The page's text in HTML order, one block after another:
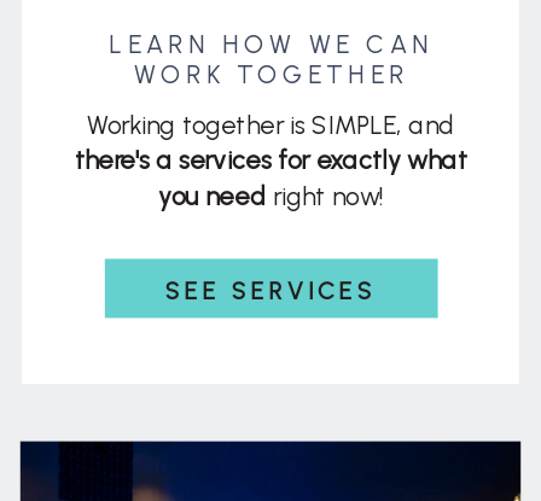
SEE SERVICES
Working together is SIMPLE, and
there's a services for exactly what
you need right now!
LEARN HOW WE CAN
WORK TOGETHER